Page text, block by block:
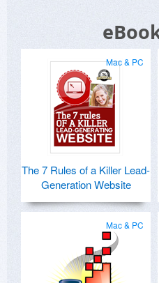
Mac & PC
The 7 Rules of a Killer Lead-
Generation Website
Mac & PC